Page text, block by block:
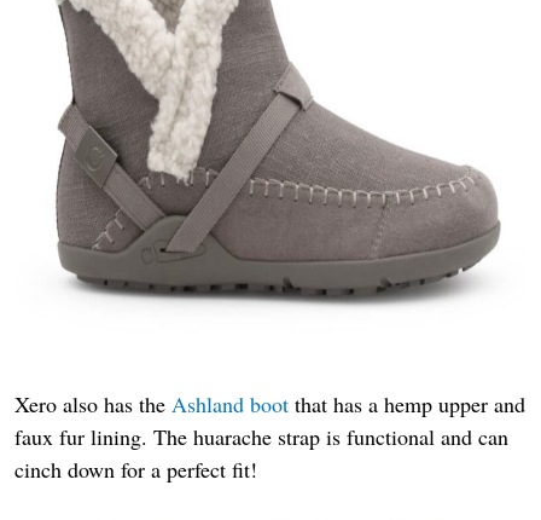
Xero also has the Ashland boot that has a hemp upper and
faux fur lining. The huarache strap is functional and can
cinch down for a perfect fit!